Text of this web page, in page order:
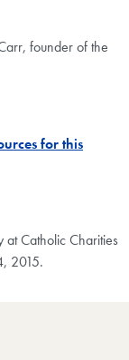
founder of the
for this
Catholic Charities
2015.